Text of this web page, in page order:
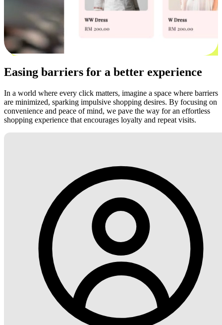
Easing barriers for a better experience
In a world where every click matters, imagine a space where barriers
are minimized, sparking impulsive shopping desires. By focusing on
convenience and peace of mind, we pave the way for an effortless
shopping experience that encourages loyalty and repeat visits.